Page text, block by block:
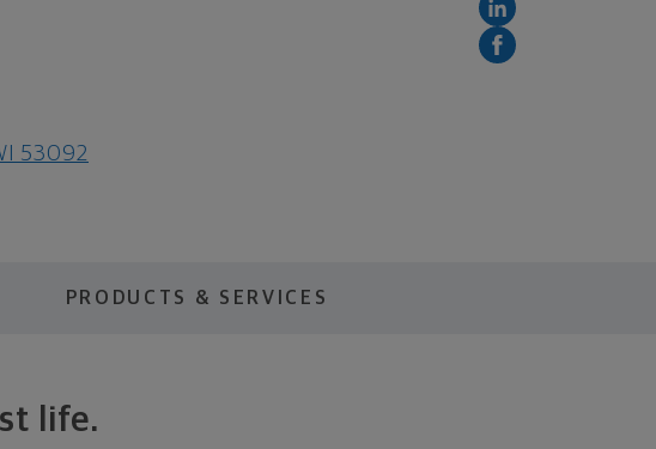
53092
PRODUCTS & SERVICES
life.